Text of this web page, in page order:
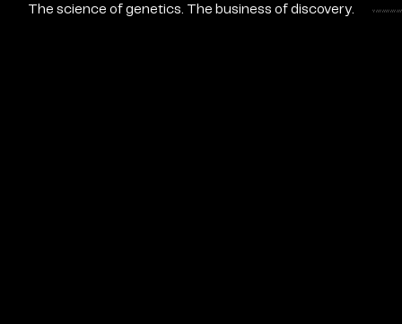
The science of genetics. The business of discovery.